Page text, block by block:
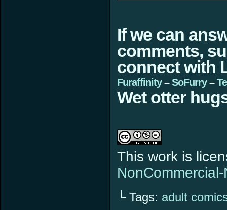
If we can
comments,
connect with
Furaffinity–SoFurry–
Wet otter
This work is
└ Tags: adult